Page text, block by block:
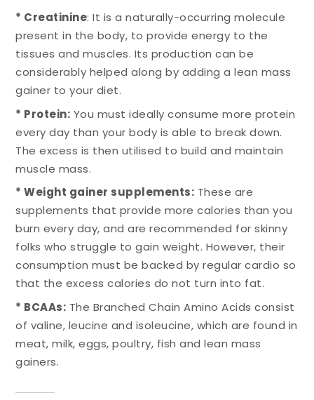
* Creatinine: It is a naturally-occurring molecule
present in the body, to provide energy to the
tissues and muscles. Its production can be
considerably helped along by adding a lean mass
gainer to your diet.
* Protein: You must ideally consume more protein
every day than your body is able to break down.
The excess is then utilised to build and maintain
muscle mass.
* Weight gainer supplements: These are
supplements that provide more calories than you
burn every day, and are recommended for skinny
folks who struggle to gain weight. However, their
consumption must be backed by regular cardio so
that the excess calories do not turn into fat.
* BCAAs: The Branched Chain Amino Acids consist
of valine, leucine and isoleucine, which are found in
meat, milk, eggs, poultry, fish and lean mass
gainers.